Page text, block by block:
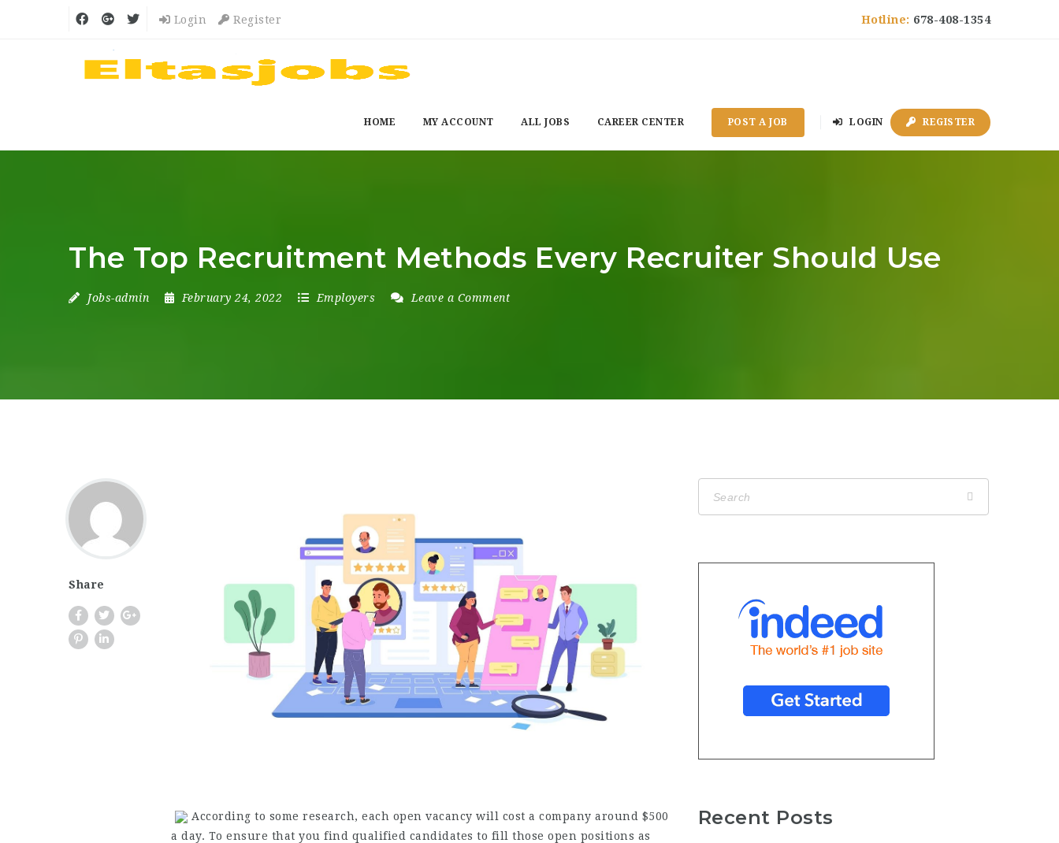
Hotline: 678-408-1354
Login Register
HOME MY ACCOUNT ALL JOBS CAREER CENTER POST A JOB LOGIN REGISTER
The Top Recruitment Methods Every Recruiter Should Use
Jobs-admin February 24, 2022 Employers Leave a Comment
Share
According to some research, each open vacancy will cost a company around $500
a day. To ensure that you find qualified candidates to fill those open positions as
Recent Posts